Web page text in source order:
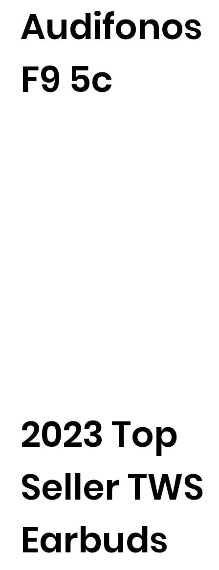
Audifonos
F9 5c
2023 Top
Seller TWS
Earbuds